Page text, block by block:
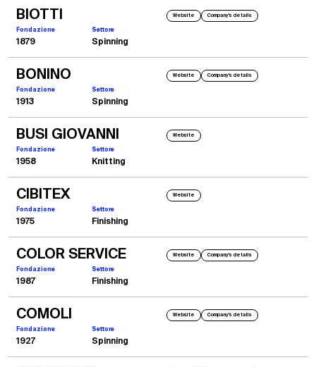
BIOTTI Website Company's details
Fondazione Settore
1879 Spinning
BONINO Website Company's details
Fondazione Settore
1913 Spinning
BUSI GIOVANNI Website
Fondazione Settore
1958 Knitting
CIBITEX Website
Fondazione Settore
1975 Finishing
COLOR SERVICE Website Company's details
Fondazione Settore
1987 Finishing
COMOLI Website Company's details
Fondazione Settore
1927 Spinning